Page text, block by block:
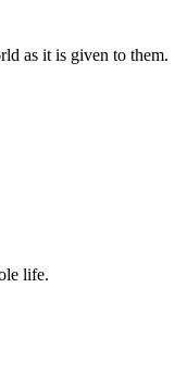
as it is given to them.
life.